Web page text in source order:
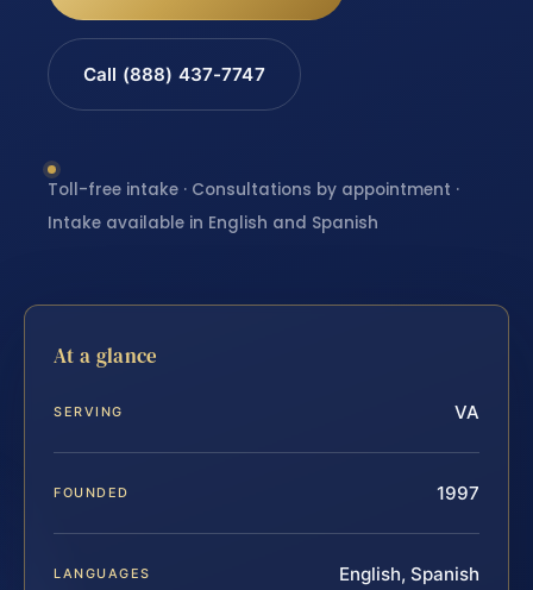
Call (888) 437-7747
Toll-free intake · Consultations by appointment ·
Intake available in English and Spanish
At a glance
SERVING VA
FOUNDED 1997
LANGUAGES English, Spanish